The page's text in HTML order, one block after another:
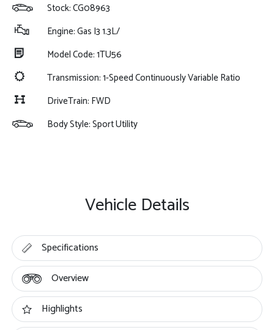
Stock: CG08963
Engine: Gas I3 1.3L/
Model Code: 1TU56
Transmission: 1-Speed Continuously Variable Ratio
DriveTrain: FWD
Body Style: Sport Utility
Vehicle Details
Specifications
Overview
Highlights